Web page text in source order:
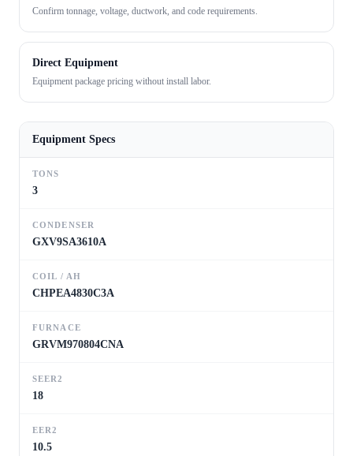
Confirm tonnage, voltage, ductwork, and code requirements.
Direct Equipment
Equipment package pricing without install labor.
Equipment Specs
TONS
3
CONDENSER
GXV9SA3610A
COIL / AH
CHPEA4830C3A
FURNACE
GRVM970804CNA
SEER2
18
EER2
10.5